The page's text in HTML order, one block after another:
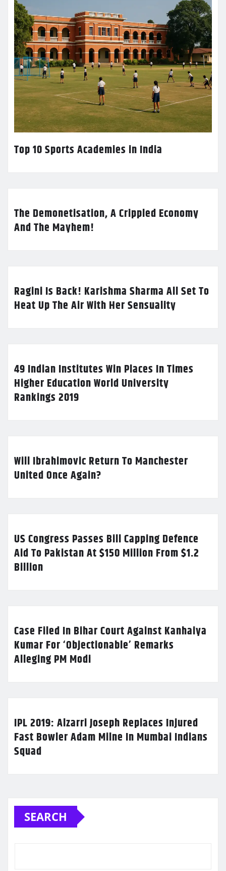
Top 10 Sports Academies in India
The Demonetisation, A Crippled Economy
And The Mayhem!
Ragini Is Back! Karishma Sharma All Set To
Heat Up The Air With Her Sensuality
49 Indian Institutes Win Places In Times
Higher Education World University
Rankings 2019
Will Ibrahimovic Return To Manchester
United Once Again?
US Congress Passes Bill Capping Defence
Aid To Pakistan At $150 Million From $1.2
Billion
Case Filed In Bihar Court Against Kanhaiya
Kumar For ‘Objectionable’ Remarks
Alleging PM Modi
IPL 2019: Alzarri Joseph Replaces Injured
Fast Bowler Adam Milne In Mumbai Indians
Squad
SEARCH